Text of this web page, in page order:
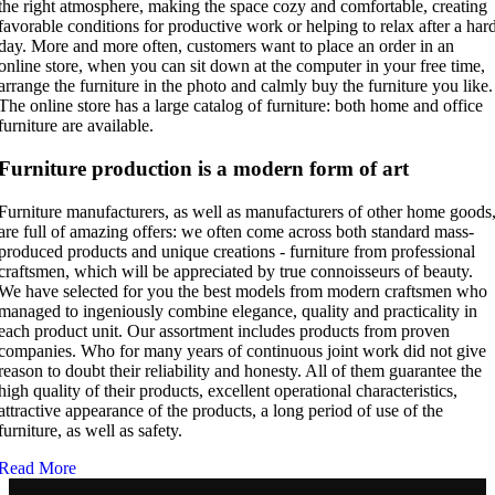
right atmosphere, making the space cozy and comfortable, creating
conditions for productive work or helping to relax after a
More and more often, customers want to place an order in an
store, when you can sit down at the computer in your free time,
the furniture in the photo and calmly buy the furniture you like.
online store has a large catalog of furniture: both home and office
are available.
production is a modern form of art
manufacturers, as well as manufacturers of other home goods,
full of amazing offers: we often come across both standard mass-
products and unique creations - furniture from professional
which will be appreciated by true connoisseurs of beauty.
have selected for you the best models from modern craftsmen who
to ingeniously combine elegance, quality and practicality in
product unit. Our assortment includes products from proven
Who for many years of continuous joint work did not give
to doubt their reliability and honesty. All of them guarantee the
quality of their products, excellent operational characteristics,
appearance of the products, a long period of use of the
as well as safety.
More